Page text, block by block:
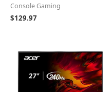
Console Gaming
$129.97